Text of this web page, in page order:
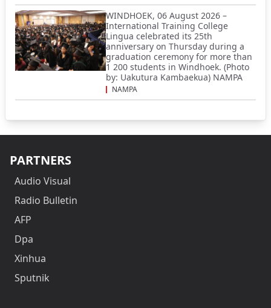
WINDHOEK, 06 August 2026 –
International Training College
Lingua celebrated its 25th
anniversary on Thursday during a
graduation ceremony for more than
1 200 students in Windhoek. (Photo
by: Uakutura Kambaekua) NAMPA
NAMPA
PARTNERS
Audio Visual
Radio Bulletin
AFP
Dpa
Xinhua
Sputnik